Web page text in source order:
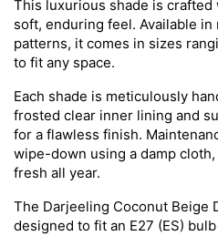
This luxurious shade is
soft, enduring feel. Available in
patterns, it comes in sizes
to fit any space.
Each shade is meticulously
frosted clear inner lining and
for a flawless finish.
wipe-down using a damp
fresh all year.
The Darjeeling Coconut Beige
designed to fit an E27 (ES)